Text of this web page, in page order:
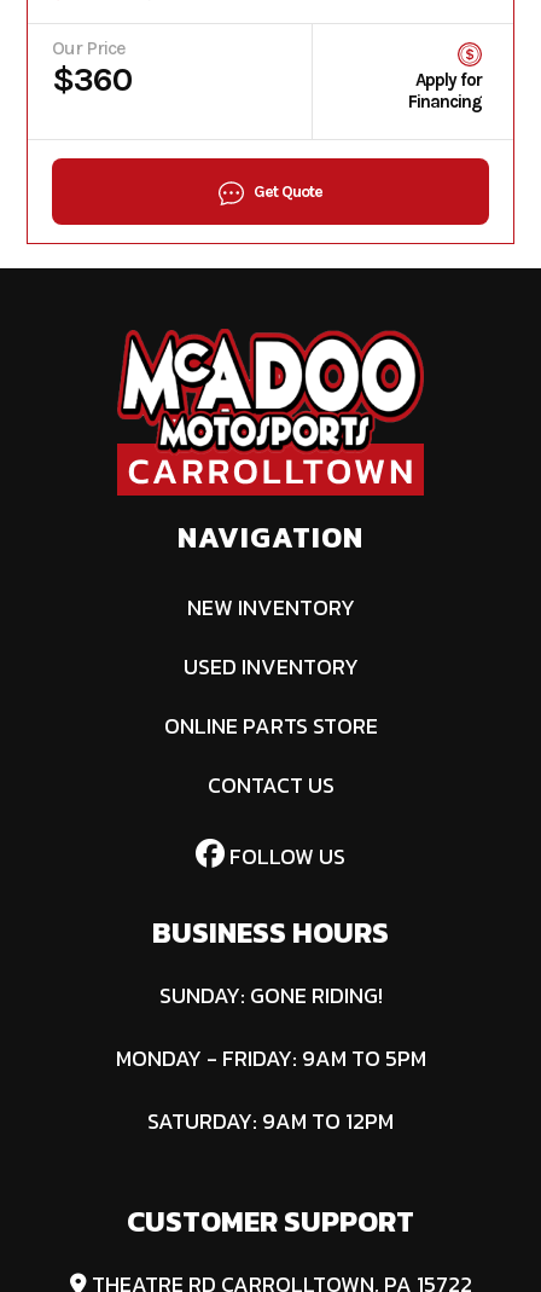
Our Price
$360
Apply for
Financing
Get Quote
NAVIGATION
NEW INVENTORY
USED INVENTORY
ONLINE PARTS STORE
CONTACT US
FOLLOW US
BUSINESS HOURS
SUNDAY: GONE RIDING!
MONDAY - FRIDAY: 9AM TO 5PM
SATURDAY: 9AM TO 12PM
CUSTOMER SUPPORT
THEATRE RD CARROLLTOWN, PA 15722